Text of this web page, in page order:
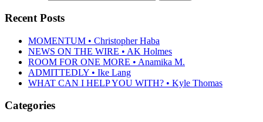
Recent Posts
MOMENTUM • Christopher Haba
NEWS ON THE WIRE • AK Holmes
ROOM FOR ONE MORE • Anamika M.
ADMITTEDLY • Ike Lang
WHAT CAN I HELP YOU WITH? • Kyle Thomas
Categories